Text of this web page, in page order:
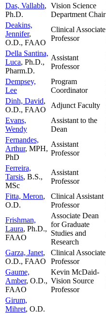
Das, Vallabh,
Ph.D.
Vision Science
Department Chair
Deakins,
Jennifer,
O.D., FAAO
Clinical Associate
Professor
Della Santina,
Luca, Ph.D.,
Pharm.D.
Assistant
Professor
Dempsey,
Lee
Program
Coordinator
Dinh, David,
O.D., FAAO
Adjunct Faculty
Evans,
Wendy
Assistant to the
Dean
Fernandes,
Arthur, MPH,
PhD
Assistant
Professor
Ferreira,
Tarsis, B.S.,
MSc
Assistant
Professor
Fitta, Meron,
O.D.
Clinical Assistant
Professor
Frishman,
Laura, Ph.D.,
FAAO
Associate Dean
for Graduate
Studies and
Research
Garza, Janet,
O.D., FAAO
Clinical Associate
Professor
Gaume,
Amber, O.D.,
FAAO
Kevin McDaid-
Vision Source
Professor
Girum,
Mihret, O.D.